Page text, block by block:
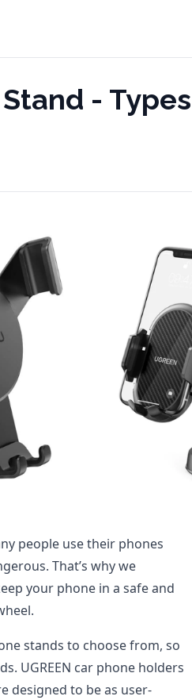
Stand - Types
people use their phones
That’s why we
your phone in a safe and
stands to choose from, so
UGREEN car phone holders
designed to be as user-